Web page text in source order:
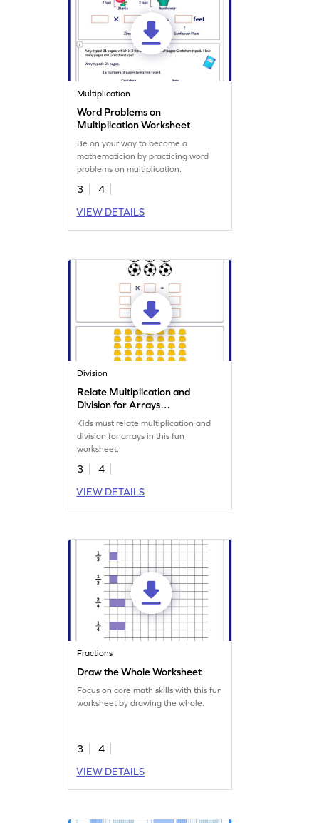
Multiplication
Word Problems on
Multiplication Worksheet
Be on your way to become a
mathematician by practicing word
problems on multiplication.
3
4
VIEW DETAILS
Division
Relate Multiplication and
Division for Arrays
Worksheet
Kids must relate multiplication and
division for arrays in this fun
worksheet.
3
4
VIEW DETAILS
Fractions
Draw the Whole Worksheet
Focus on core math skills with this fun
worksheet by drawing the whole.
3
4
VIEW DETAILS